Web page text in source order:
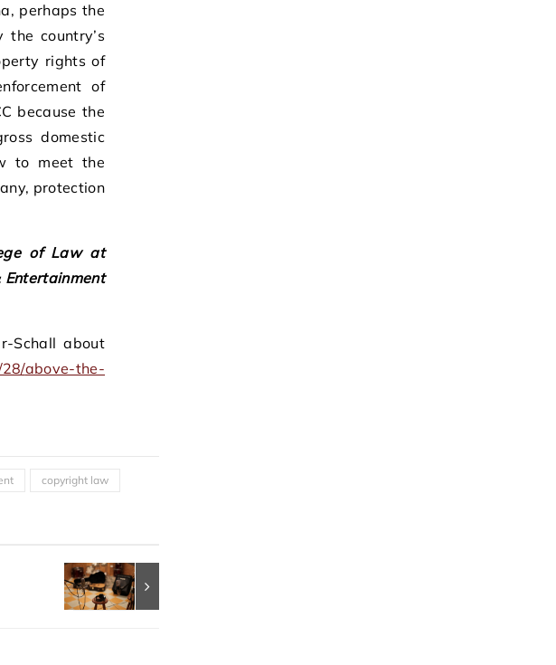
perhaps the
country’s
rights of
of
because the
domestic
to meet the
protection
of Law at
Schall about
above-the-
copyright law